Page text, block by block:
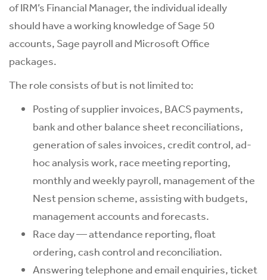
of IRM’s Financial Manager, the individual ideally
should have a working knowledge of Sage 50
accounts, Sage payroll and Microsoft Office
packages.
The role consists of but is not limited to:
Posting of supplier invoices, BACS payments,
bank and other balance sheet reconciliations,
generation of sales invoices, credit control, ad-
hoc analysis work, race meeting reporting,
monthly and weekly payroll, management of the
Nest pension scheme, assisting with budgets,
management accounts and forecasts.
Race day — attendance reporting, float
ordering, cash control and reconciliation.
Answering telephone and email enquiries, ticket